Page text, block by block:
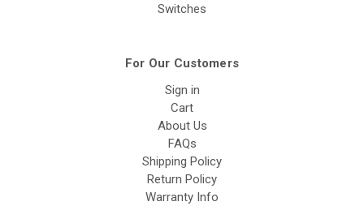
Switches
For Our Customers
Sign in
Cart
About Us
FAQs
Shipping Policy
Return Policy
Warranty Info